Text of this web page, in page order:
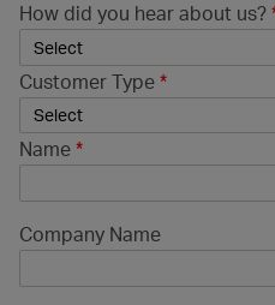
How did you hear about us?
Customer Type *
Name *
Company Name